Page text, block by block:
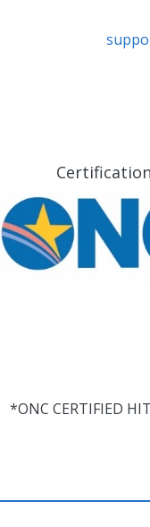
*ONC CERTIFIED